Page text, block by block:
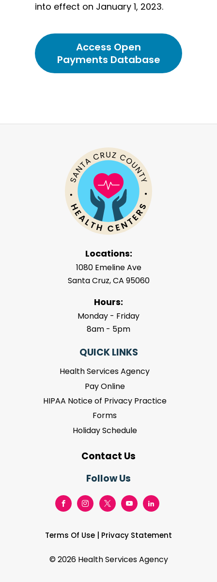
into effect on January 1, 2023.
Access Open
Payments Database
Locations:
1080 Emeline Ave
Santa Cruz, CA 95060
Hours:
Monday - Friday
8am - 5pm
QUICK LINKS
Health Services Agency
Pay Online
HIPAA Notice of Privacy Practice
Forms
Holiday Schedule
Contact Us
Follow Us
Terms Of Use | Privacy Statement
©2026 Health Services Agency